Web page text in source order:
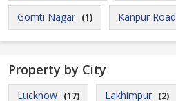
Gomti Nagar (1) Kanpur Road
Property by City
Lucknow (17) Lakhimpur (2)